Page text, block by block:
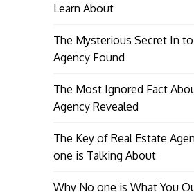
Learn About
The Mysterious Secret In
Agency Found
The Most Ignored Fact
Agency Revealed
The Key of Real Estate
one is Talking About
Why No one is What You